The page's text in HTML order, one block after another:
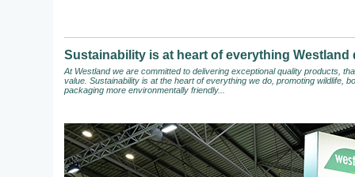
Sustainability is at heart of everything Westland
At Westland we are committed to delivering exceptional quality products,
value. Sustainability is at the heart of everything we do, promoting wildlife,
packaging more environmentally friendly...